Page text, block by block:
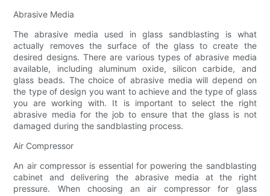
Abrasive Media
The abrasive media used in glass sandblasting is what
actually removes the surface of the glass to create the
desired designs. There are various types of abrasive media
available, including aluminum oxide, silicon carbide, and
glass beads. The choice of abrasive media will depend on
the type of design you want to achieve and the type of glass
you are working with. It is important to select the right
abrasive media for the job to ensure that the glass is not
damaged during the sandblasting process.
Air Compressor
An air compressor is essential for powering the sandblasting
cabinet and delivering the abrasive media at the right
pressure. When choosing an air compressor for glass